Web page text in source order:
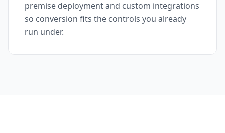
premise deployment and custom integrations
so conversion fits the controls you already
run under.